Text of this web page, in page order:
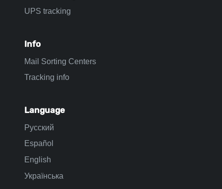
UPS tracking
Info
Mail Sorting Centers
Tracking info
Language
Русский
Español
English
Українська